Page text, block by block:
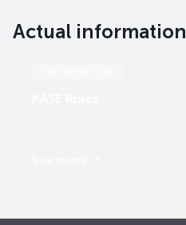
Actual information